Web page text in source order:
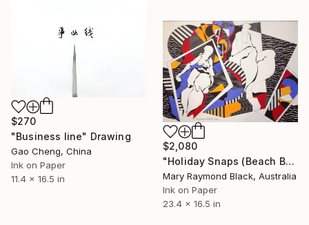
$270
"Business line" Drawing
Gao Cheng, China
Ink on Paper
11.4 x 16.5 in
$2,080
"Holiday Snaps (Beach Business series)" Drawing
Mary Raymond Black, Australia
Ink on Paper
23.4 x 16.5 in